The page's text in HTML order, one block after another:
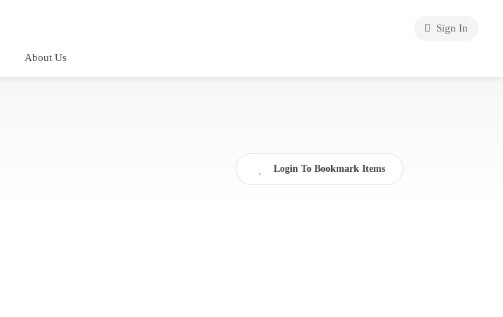
About Us
Sign In
Login To Bookmark Items